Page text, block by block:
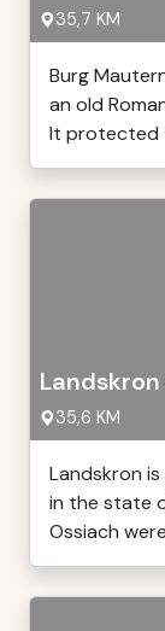
35,7 KM
Burg
an old
It protected
35,6 KM
Landskron
in the state
Ossiach